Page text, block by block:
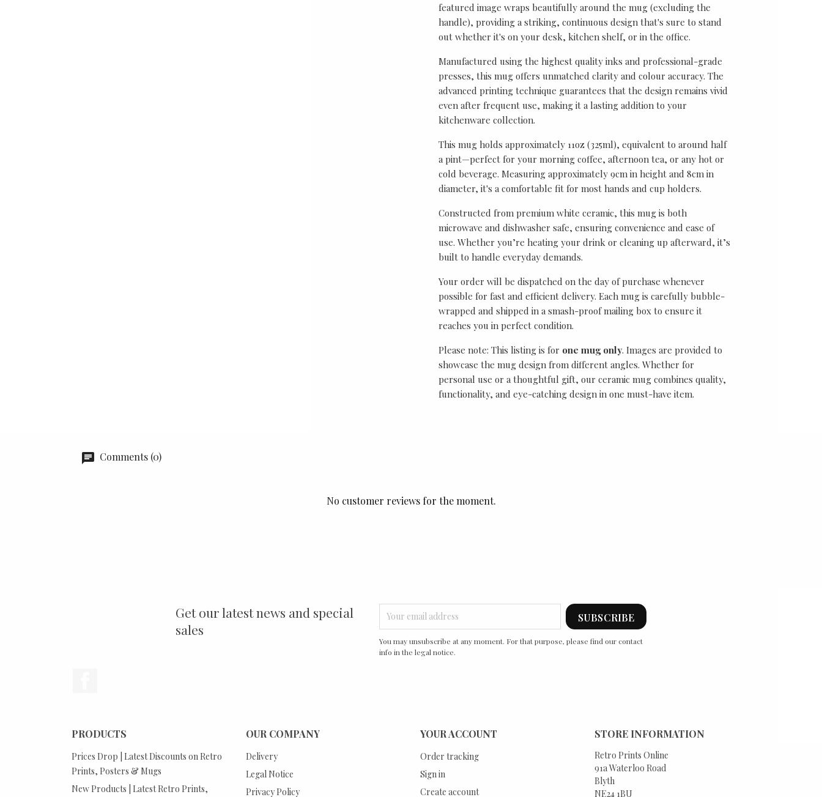
featured image wraps beautifully around the mug (excluding the
handle), providing a striking, continuous design that's sure to stand
out whether it's on your desk, kitchen shelf, or in the office.
Manufactured using the highest quality inks and professional-grade
presses, this mug offers unmatched clarity and colour accuracy. The
advanced printing technique guarantees that the design remains vivid
even after frequent use, making it a lasting addition to your
kitchenware collection.
This mug holds approximately 11oz (325ml), equivalent to around half
a pint—perfect for your morning coffee, afternoon tea, or any hot or
cold beverage. Measuring approximately 9cm in height and 8cm in
diameter, it's a comfortable fit for most hands and cup holders.
Constructed from premium white ceramic, this mug is both
microwave and dishwasher safe, ensuring convenience and ease of
use. Whether you’re heating your drink or cleaning up afterward, it’s
built to handle everyday demands.
Your order will be dispatched on the day of purchase whenever
possible for fast and efficient delivery. Each mug is carefully bubble-
wrapped and shipped in a smash-proof mailing box to ensure it
reaches you in perfect condition.
Please note: This listing is for one mug only. Images are provided to
showcase the mug design from different angles. Whether for
personal use or a thoughtful gift, our ceramic mug combines quality,
functionality, and eye-catching design in one must-have item.
Comments (0)
No customer reviews for the moment.
Get our latest news and special
sales
You may unsubscribe at any moment. For that purpose, please find our contact
info in the legal notice.
PRODUCTS
Prices Drop | Latest Discounts on Retro
Prints, Posters & Mugs
New Products | Latest Retro Prints,
OUR COMPANY
Delivery
Legal Notice
Privacy Policy
YOUR ACCOUNT
Order tracking
Sign in
Create account
STORE INFORMATION
Retro Prints Online
91a Waterloo Road
Blyth
NE24 1BU